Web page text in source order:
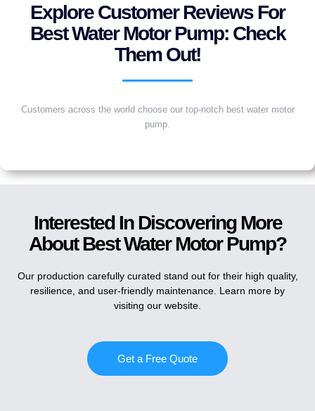
Explore Customer Reviews For
Best Water Motor Pump: Check
Them Out!
Customers across the world choose our top-notch best water motor
pump.
Interested In Discovering More
About Best Water Motor Pump?
Our production carefully curated stand out for their high quality,
resilience, and user-friendly maintenance. Learn more by
visiting our website.
Get a Free Quote